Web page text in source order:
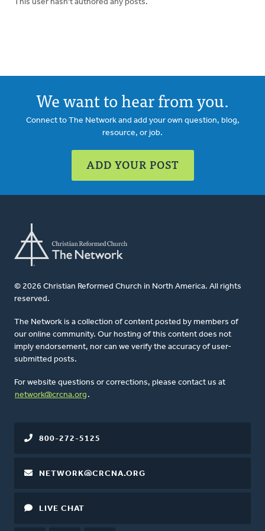
This user hasn't authored any posts.
We want to hear from you.
Connect to The Network and add your own question, blog,
resource, or job.
ADD YOUR POST
© 2026 Christian Reformed Church in North America. All rights
reserved.
The Network is a collection of content posted by members of
our online community. Our hosting of this content does not
imply endorsement, nor can we verify the accuracy of user-
submitted posts.
For website questions or corrections, please contact us at
network@crcna.org .
800-272-5125
NETWORK@CRCNA.ORG
LIVE CHAT